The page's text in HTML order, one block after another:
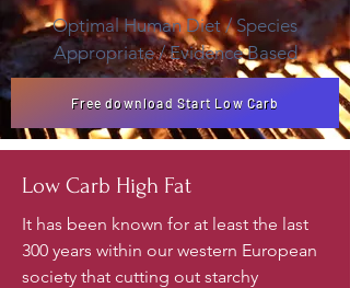
Optimal Human Diet / Species
Appropriate / Evidence Based
Free download Start Low Carb
Low Carb High Fat
It has been known for at least the last
300 years within our western European
society that cutting out starchy